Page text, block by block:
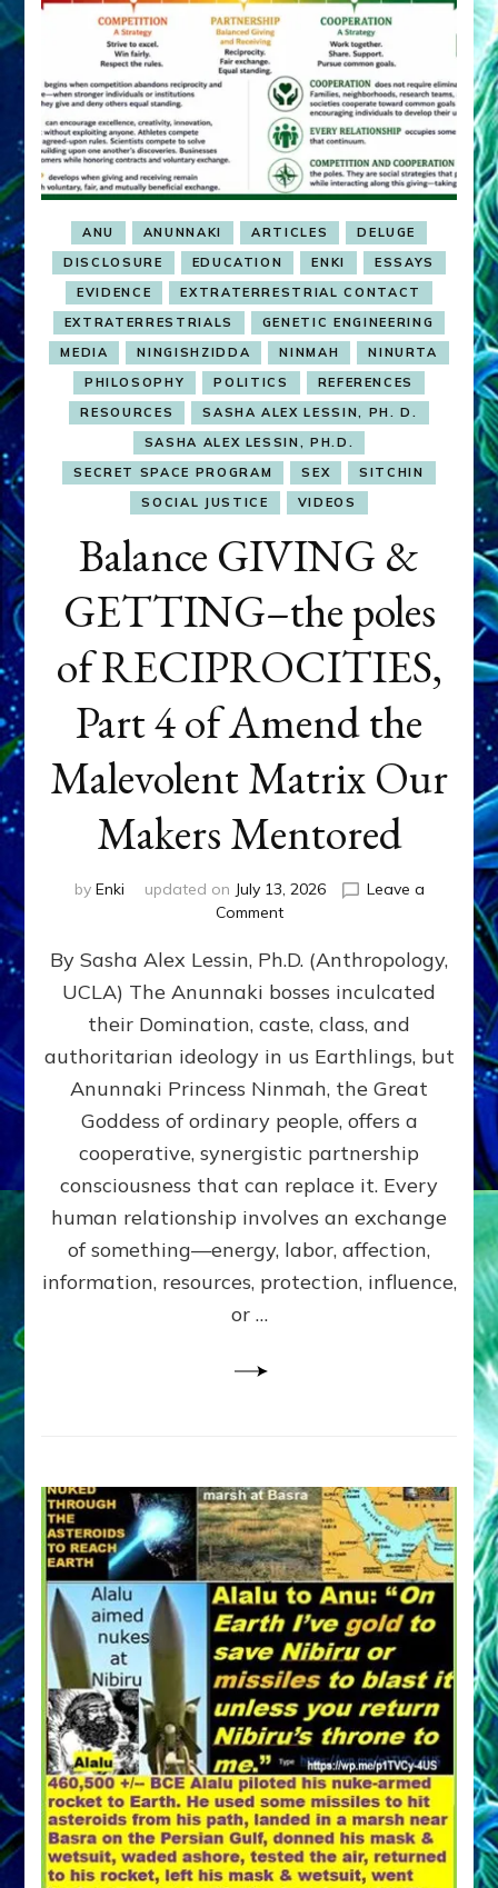
ANU ANUNNAKI ARTICLES
DELUGE
DISCLOSURE
EDUCATION ENKI
ESSAYS
EVIDENCE
EXTRATERRESTRIAL CONTACT
EXTRATERRESTRIALS
GENETIC ENGINEERING
MEDIA
NINGISHZIDDA NINMAH
NINURTA
PHILOSOPHY
POLITICS
REFERENCES
RESOURCES
SASHA ALEX LESSIN, PH. D.
SASHA ALEX LESSIN, PH.D.
SECRET SPACE PROGRAM
SEX
SITCHIN
SOCIAL JUSTICE
VIDEOS
Balance GIVING &
GETTING–the poles
of RECIPROCITIES,
Part 4 of Amend the
Malevolent Matrix Our
Makers Mentored
by Enki updated on July 13, 2026
Leave a
Commenton
GIVING
GETTING–
the
poles
RECIPROCITIES,
Part
4
Amend
the
Malevolent
Matrix
Our
By Sasha Alex Lessin, Ph.D. (Anthropology,
UCLA) The Anunnaki bosses inculcated
their Domination, caste, class, and
authoritarian ideology in us Earthlings, but
Anunnaki Princess Ninmah, the Great
Goddess of ordinary people, offers a
cooperative, synergistic partnership
consciousness that can replace it. Every
human relationship involves an exchange
of something—energy, labor, affection,
information, resources, protection, influence,
or …